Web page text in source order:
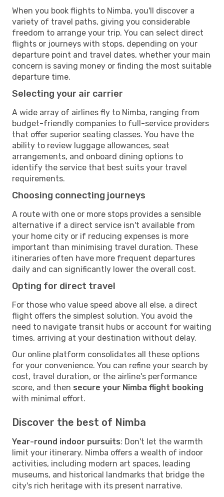
When you book flights to Nimba, you'll discover a
variety of travel paths, giving you considerable
freedom to arrange your trip. You can select direct
flights or journeys with stops, depending on your
departure point and travel dates, whether your main
concern is saving money or finding the most suitable
departure time.
Selecting your air carrier
A wide array of airlines fly to Nimba, ranging from
budget-friendly companies to full-service providers
that offer superior seating classes. You have the
ability to review luggage allowances, seat
arrangements, and onboard dining options to
identify the service that best suits your travel
requirements.
Choosing connecting journeys
A route with one or more stops provides a sensible
alternative if a direct service isn't available from
your home city or if reducing expenses is more
important than minimising travel duration. These
itineraries often have more frequent departures
daily and can significantly lower the overall cost.
Opting for direct travel
For those who value speed above all else, a direct
flight offers the simplest solution. You avoid the
need to navigate transit hubs or account for waiting
times, arriving at your destination without delay.
Our online platform consolidates all these options
for your convenience. You can refine your search by
cost, travel duration, or the airline's performance
score, and then secure your Nimba flight booking
with minimal effort.
Discover the best of Nimba
Year-round indoor pursuits: Don't let the warmth
limit your itinerary. Nimba offers a wealth of indoor
activities, including modern art spaces, leading
museums, and historical landmarks that bridge the
city's rich heritage with its present narrative.